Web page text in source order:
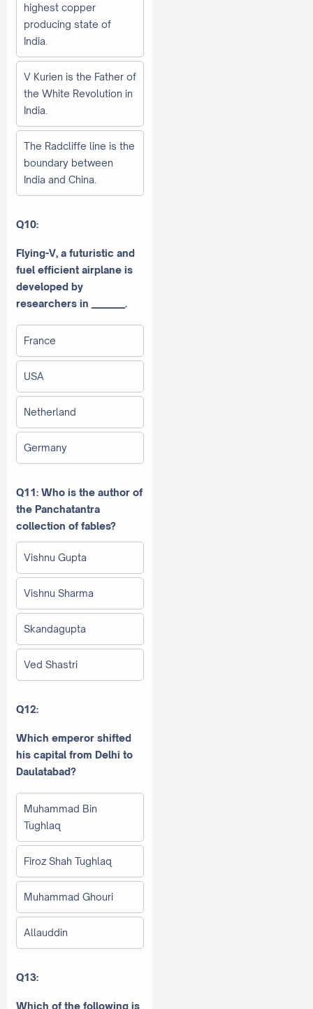
highest copper
producing state of
India.
V Kurien is the Father of
the White Revolution in
India.
The Radcliffe line is the
boundary between
India and China.
Q10:
Flying-V, a futuristic and
fuel efficient airplane is
developed by
researchers in ________.
France
USA
Netherland
Germany
Q11: Who is the author of
the Panchatantra
collection of fables?
Vishnu Gupta
Vishnu Sharma
Skandagupta
Ved Shastri
Q12:
Which emperor shifted
his capital from Delhi to
Daulatabad?
Muhammad Bin
Tughlaq
Firoz Shah Tughlaq
Muhammad Ghouri
Allauddin
Q13:
Which of the following is